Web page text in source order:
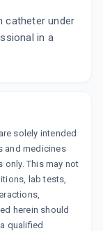
catheter under
in a
solely intended
and medicines
This may not
lab tests,
herein should
qualified